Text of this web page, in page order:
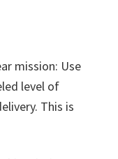
mission: Use
level of
This is